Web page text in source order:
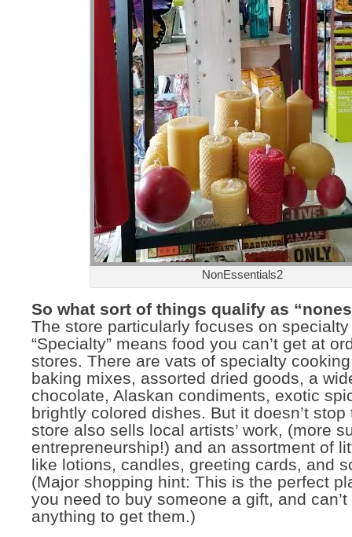
NonEssentials2
So what sort of things qualify as
The store particularly focuses on
“Specialty” means food you can’t get at
stores. There are vats of specialty
baking mixes, assorted dried goods, a
chocolate, Alaskan condiments, exotic
brightly colored dishes. But it doesn’t stop
store also sells local artists’ work, (more
entrepreneurship!) and an assortment of
like lotions, candles, greeting cards, and
(Major shopping hint: This is the perfect
you need to buy someone a gift, and
anything to get them.)